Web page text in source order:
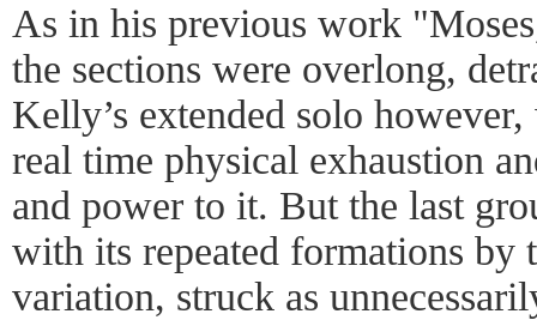
As in his previous work
the sections were overlong,
Kelly’s extended solo
real time physical exhaustion
and power to it. But the last
with its repeated formations by
variation, struck as